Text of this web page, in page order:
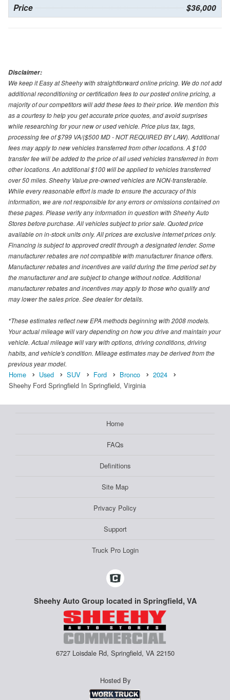
Price $36,000
Disclaimer:
We keep it Easy at Sheehy with straightforward online pricing. We do not add
additional reconditioning or certification fees to our posted online pricing, a
majority of our competitors will add these fees to their price. We mention this
as a courtesy to help you get accurate price quotes, and avoid surprises
while researching for your new or used vehicle. Price plus tax, tags,
processing fee of $799 VA/($500 MD - NOT REQUIRED BY LAW). Additional
fees may apply to new vehicles transferred from other locations. A $100
transfer fee will be added to the price of all used vehicles transferred in from
other locations. An additional $100 will be applied to vehicles transferred
over 50 miles. Sheehy Value pre-owned vehicles are NON-transferable.
While every reasonable effort is made to ensure the accuracy of this
information, we are not responsible for any errors or omissions contained on
these pages. Please verify any information in question with Sheehy Auto
Stores before purchase. All vehicles subject to prior sale. Quoted price
available on in-stock units only. All prices are exclusive internet prices only.
Financing is subject to approved credit through a designated lender. Some
manufacturer rebates are not compatible with manufacturer finance offers.
Manufacturer rebates and incentives are valid during the time period set by
the manufacturer and are subject to change without notice. Additional
manufacturer rebates and incentives may apply to those who qualify and
may lower the sales price. See dealer for details.
*These estimates reflect new EPA methods beginning with 2008 models.
Your actual mileage will vary depending on how you drive and maintain your
vehicle. Actual mileage will vary with options, driving conditions, driving
habits, and vehicle's condition. Mileage estimates may be derived from the
previous year model.
Home Used SUV Ford Bronco
2024
Sheehy Ford Springfield In Springfield, Virginia
Home
FAQs
Definitions
Site Map
Privacy Policy
Support
Truck Pro Login
Sheehy Auto Group located in Springfield, VA
6727 Loisdale Rd, Springfield, VA 22150
Hosted By